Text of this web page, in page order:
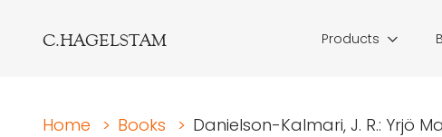
C.HAGELSTAM Products
Home > Books > Danielson-Kalmari, J. R.: Yrjö